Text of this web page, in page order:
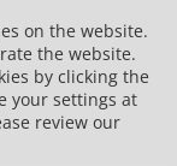
on the website.
the website.
by clicking the
your settings at
review our